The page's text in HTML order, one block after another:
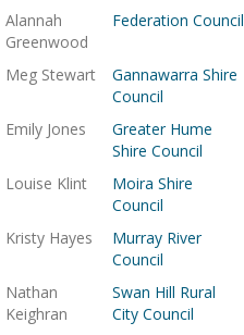
Alannah
Greenwood
Federation Council
Meg Stewart
Gannawarra Shire
Council
Emily Jones
Greater Hume
Shire Council
Louise Klint
Moira Shire
Council
Kristy Hayes
Murray River
Council
Nathan
Keighran
Swan Hill Rural
City Council